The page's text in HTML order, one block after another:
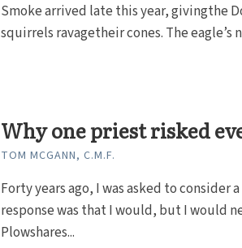
Smoke arrived late this year, givingthe
squirrels ravagetheir cones. The
Why one priest risked
TOM MCGANN, C.M.F.
Forty years ago, I was asked to con­sider
response was that I would, but I would
Plowshares...